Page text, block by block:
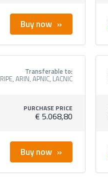
Buy now
Transferable to:
RIPE, ARIN, APNIC, LACNIC
PURCHASE PRICE
€ 5.068,80
Buy now